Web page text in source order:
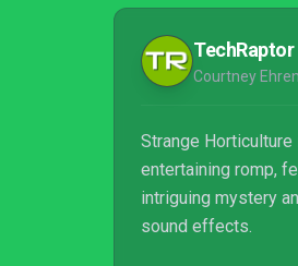
TechRaptor
Courtney
Strange
entertaining romp,
intriguing mystery
sound effects.